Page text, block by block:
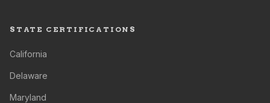
STATE CERTIFICATIONS
California
Delaware
Maryland